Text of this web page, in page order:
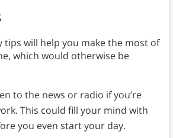
tips will help you make the most of
which would otherwise be
to the news or radio if you’re
This could fill your mind with
you even start your day.